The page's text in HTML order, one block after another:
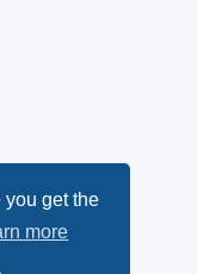
get the
more